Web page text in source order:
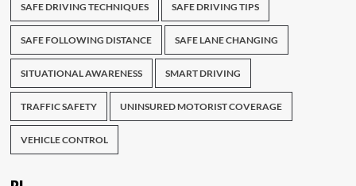
SAFE DRIVING TECHNIQUES SAFE DRIVING TIPS
SAFE FOLLOWING DISTANCE SAFE LANE CHANGING
SITUATIONAL AWARENESS SMART DRIVING
TRAFFIC SAFETY UNINSURED MOTORIST COVERAGE
VEHICLE CONTROL